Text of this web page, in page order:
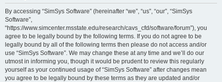
By accessing “SimSys Software” (hereinafter “we”, “us”, “our”, “SimSys
Software”,
“https://www.simcenter.msstate.edu/research/cavs_cfd/software/forum”), you
agree to be legally bound by the following terms. If you do not agree to be
legally bound by all of the following terms then please do not access and/or
use “SimSys Software”. We may change these at any time and we’ll do our
utmost in informing you, though it would be prudent to review this regularly
yourself as your continued usage of “SimSys Software” after changes mean
you agree to be legally bound by these terms as they are updated and/or